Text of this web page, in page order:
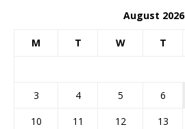
August 2026
M T W T
3
4 5 6
10
11 12 13